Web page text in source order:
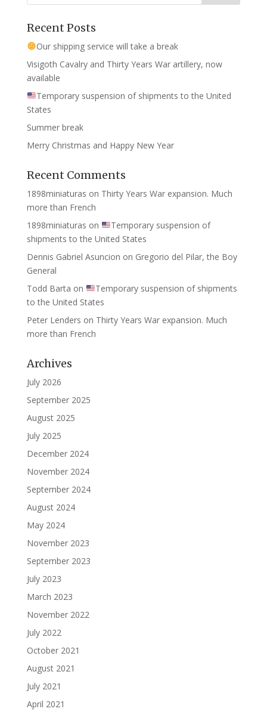
Recent Posts
Our shipping service will take a break
Visigoth Cavalry and Thirty Years War artillery, now
available
Temporary suspension of shipments to the United
States
Summer break
Merry Christmas and Happy New Year
Recent Comments
1898miniaturas on Thirty Years War expansion. Much
more than French
1898miniaturas on
Temporary suspension of
shipments to the United States
Dennis Gabriel Asuncion on Gregorio del Pilar, the Boy
General
Todd Barta on
Temporary suspension of shipments
to the United States
Peter Lenders on Thirty Years War expansion. Much
more than French
Archives
July 2026
September 2025
August 2025
July 2025
December 2024
November 2024
September 2024
August 2024
May 2024
November 2023
September 2023
July 2023
March 2023
November 2022
July 2022
October 2021
August 2021
July 2021
April 2021